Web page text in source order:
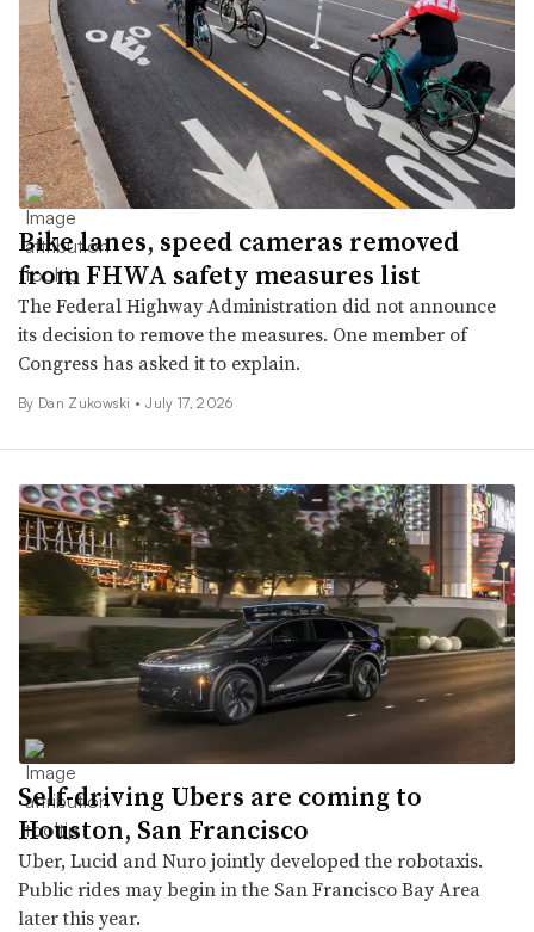
Bike lanes, speed cameras removed
from FHWA safety measures list
The Federal Highway Administration did not announce
its decision to remove the measures. One member of
Congress has asked it to explain.
By Dan Zukowski • July 17, 2026
Self-driving Ubers are coming to
Houston, San Francisco
Uber, Lucid and Nuro jointly developed the robotaxis.
Public rides may begin in the San Francisco Bay Area
later this year.